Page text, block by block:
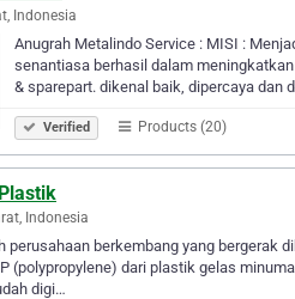
Indonesia
Anugrah Metalindo Service : MISI :
senantiasa berhasil dalam
& sparepart. dikenal baik, dipercaya dan
Verified Products (20)
Indonesia
perusahaan berkembang yang bergerak
(polypropylene) dari plastik gelas
digi…